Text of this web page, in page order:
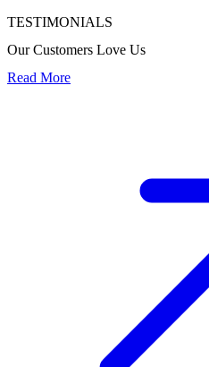
TESTIMONIALS
Our Customers Love Us
Read More